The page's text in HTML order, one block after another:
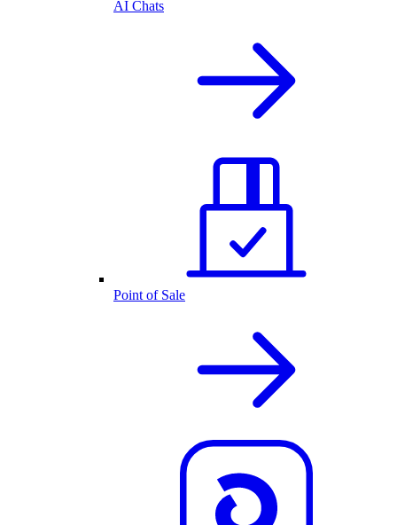
AI Chats
Point of Sale